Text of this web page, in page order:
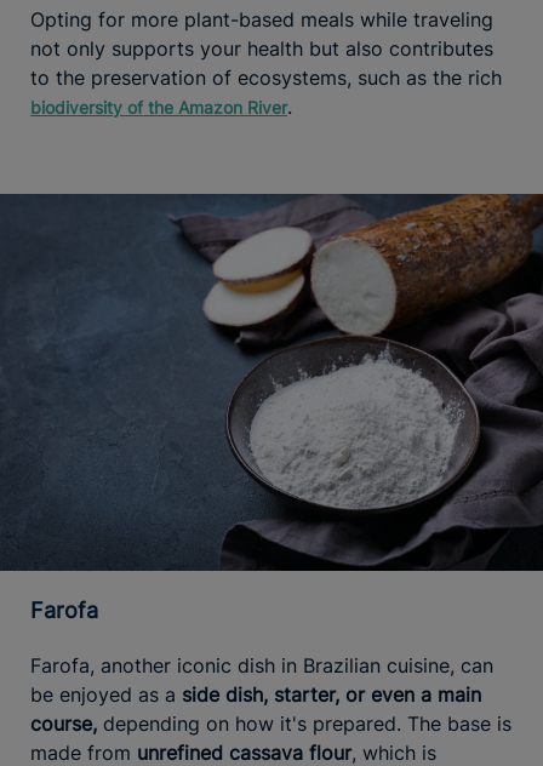
Opting for more plant-based meals while traveling
not only supports your health but also contributes
to the preservation of ecosystems, such as the rich
biodiversity of the Amazon River.
Farofa
Farofa, another iconic dish in Brazilian cuisine, can
be enjoyed as a side dish, starter, or even a main
course, depending on how it's prepared. The base is
made from unrefined cassava flour, which is